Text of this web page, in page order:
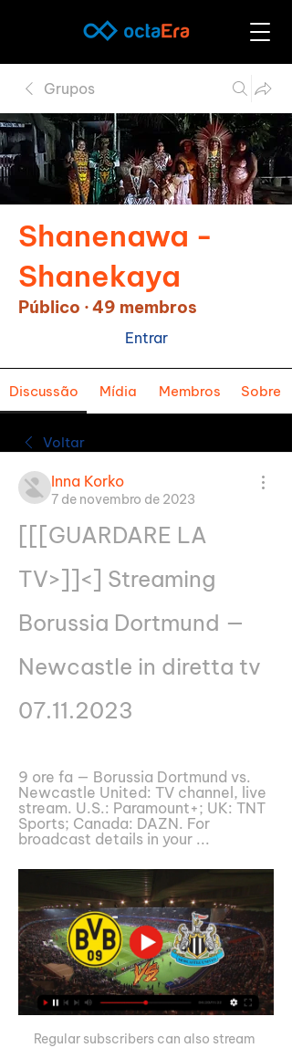
Grupos
Shanenawa -
Shanekaya
Público ·49 membros
Entrar
Discussão Mídia Membros Sobre
Voltar
Inna Korko
7 de novembro de 2023
[[[GUARDARE LA
TV>]]<] Streaming
Borussia Dortmund —
Newcastle in diretta tv
07.11.2023
9 ore fa — Borussia Dortmund vs.
Newcastle United: TV channel, live
stream. U.S.: Paramount+; UK: TNT
Sports; Canada: DAZN. For
broadcast details in your ...
Regular subscribers can also stream